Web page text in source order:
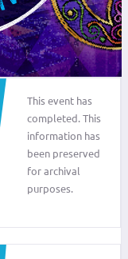
This event has
completed. This
information has
been preserved
for archival
purposes.